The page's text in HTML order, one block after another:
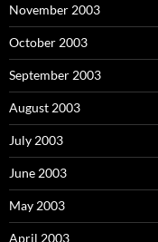
November 2003
October 2003
September 2003
August 2003
July 2003
June 2003
May 2003
April 2003